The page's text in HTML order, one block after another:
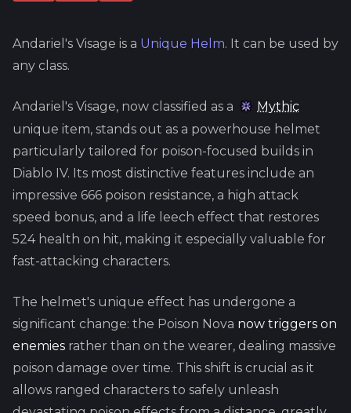
Andariel's Visage is a Unique Helm. It can be used by
any class.
Andariel's Visage, now classified as a
Mythic
unique item, stands out as a powerhouse helmet
particularly tailored for poison-focused builds in
Diablo IV. Its most distinctive features include an
impressive 666 poison resistance, a high attack
speed bonus, and a life leech effect that restores
524 health on hit, making it especially valuable for
fast-attacking characters.
The helmet's unique effect has undergone a
significant change: the Poison Nova now triggers on
enemies rather than on the wearer, dealing massive
poison damage over time. This shift is crucial as it
allows ranged characters to safely unleash